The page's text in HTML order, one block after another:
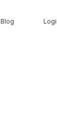
Blog